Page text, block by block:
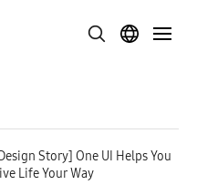
Story] One UI Helps You
Life Your Way